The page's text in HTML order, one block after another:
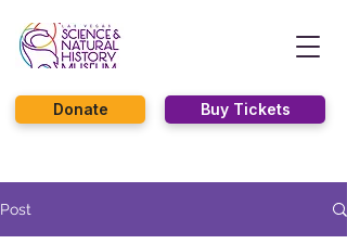
Buy Tickets
Donate
Post